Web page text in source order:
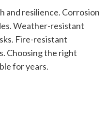
and resilience. Corrosion
Weather-resistant
Fire-resistant
Choosing the right
for years.